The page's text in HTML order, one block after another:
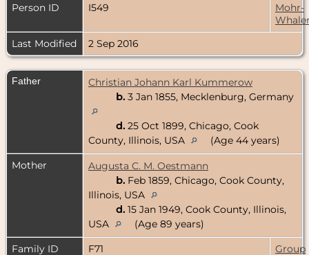
Person ID
I549
Mohr-
Last Modified
2 Sep 2016
Father
Christian Johann Karl Kummerow
b. 3 Jan 1855, Mecklenburg, Germany
d. 25 Oct 1899, Chicago, Cook
County, Illinois, USA
(Age 44 years)
Mother
Augusta C. M. Oestmann
b. Feb 1859, Chicago, Cook County,
Illinois, USA
d. 15 Jan 1949, Cook County, Illinois,
USA
(Age 89 years)
Family ID
F71
Group